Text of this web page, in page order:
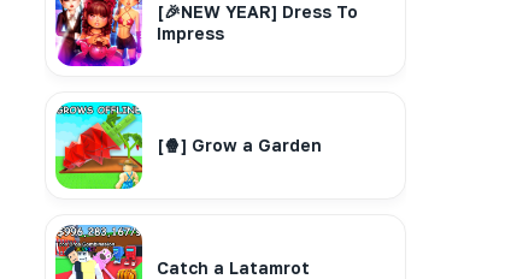
[🎉NEW YEAR] Dress To
Impress
[🍿] Grow a Garden
Catch a Latamrot